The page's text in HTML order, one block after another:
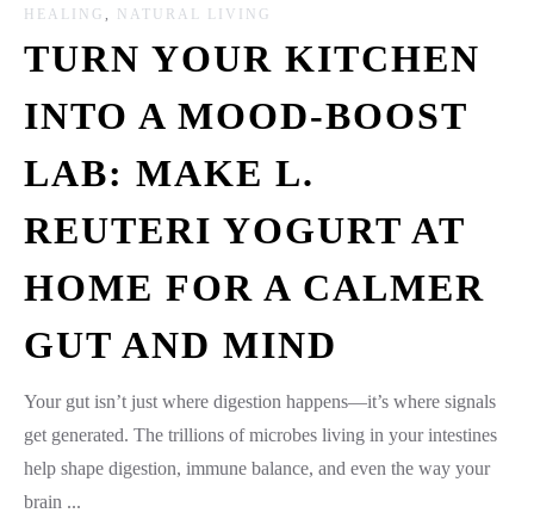
HEALING NATURAL LIVING
TURN YOUR KITCHEN
INTO A MOOD-BOOST
LAB: MAKE L.
REUTERI YOGURT AT
HOME FOR A CALMER
GUT AND MIND
Your gut isn’t just where digestion happens—it’s where signals
get generated. The trillions of microbes living in your intestines
help shape digestion, immune balance, and even the way your
brain ...